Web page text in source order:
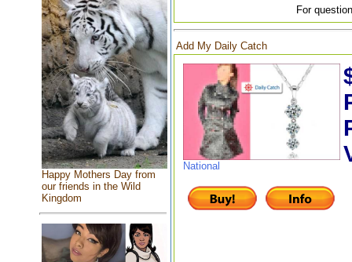
Happy Mothers Day from
our friends in the Wild
Kingdom
For
Add My Daily Catch
National